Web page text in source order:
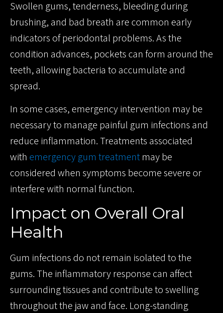
Swollen gums, tenderness, bleeding during
brushing, and bad breath are common early
indicators of periodontal problems. As the
condition advances, pockets can form around the
teeth, allowing bacteria to accumulate and
spread.
In some cases, emergency intervention may be
necessary to manage painful gum infections and
reduce inflammation. Treatments associated
with emergency gum treatmentmay be
considered when symptoms become severe or
interfere with normal function.
Impact on Overall Oral
Health
Gum infections do not remain isolated to the
gums. The inflammatory response can affect
surrounding tissues and contribute to swelling
throughout the jaw and face. Long-standing